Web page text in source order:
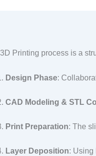
Printing process is a
Design Phase:
CAD Modeling & STL
Print Preparation: The
Layer Deposition: Using